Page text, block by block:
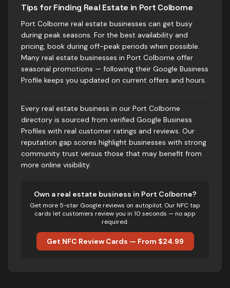
Tips for Finding Real Estate in Port Colborne
Port Colborne real estate businesses can get busy
during peak seasons. For the best availability and
pricing, book during off-peak periods when possible.
Many real estate businesses in Port Colborne offer
seasonal promotions — following their Google Business
Profile keeps you updated on current offers and hours.
Every real estate business in our Port Colborne
directory is sourced from verified Google Business
Profiles with real customer ratings and reviews. Our
reputation gap scores highlight businesses with strong
community trust versus those that may benefit from
more online visibility.
Own a real estate business in Port Colborne?
Get more 5-star Google reviews on autopilot. Our NFC tap
cards let customers review you in 10 seconds — no app
required.
Get NFC Review Cards — From $24.99